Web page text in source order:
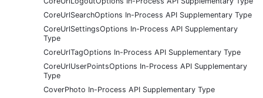
CoreUrlSearchOptions In-Process API Supplementary Type
CoreUrlSettingsOptions In-Process API Supplementary
Type
CoreUrlTagOptions In-Process API Supplementary Type
CoreUrlUserPointsOptions In-Process API Supplementary
Type
CoverPhoto In-Process API Supplementary Type